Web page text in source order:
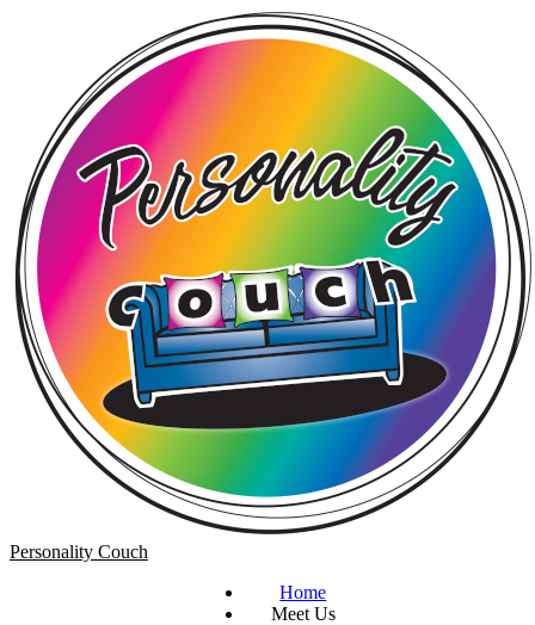
Personality Couch
Home
Meet Us